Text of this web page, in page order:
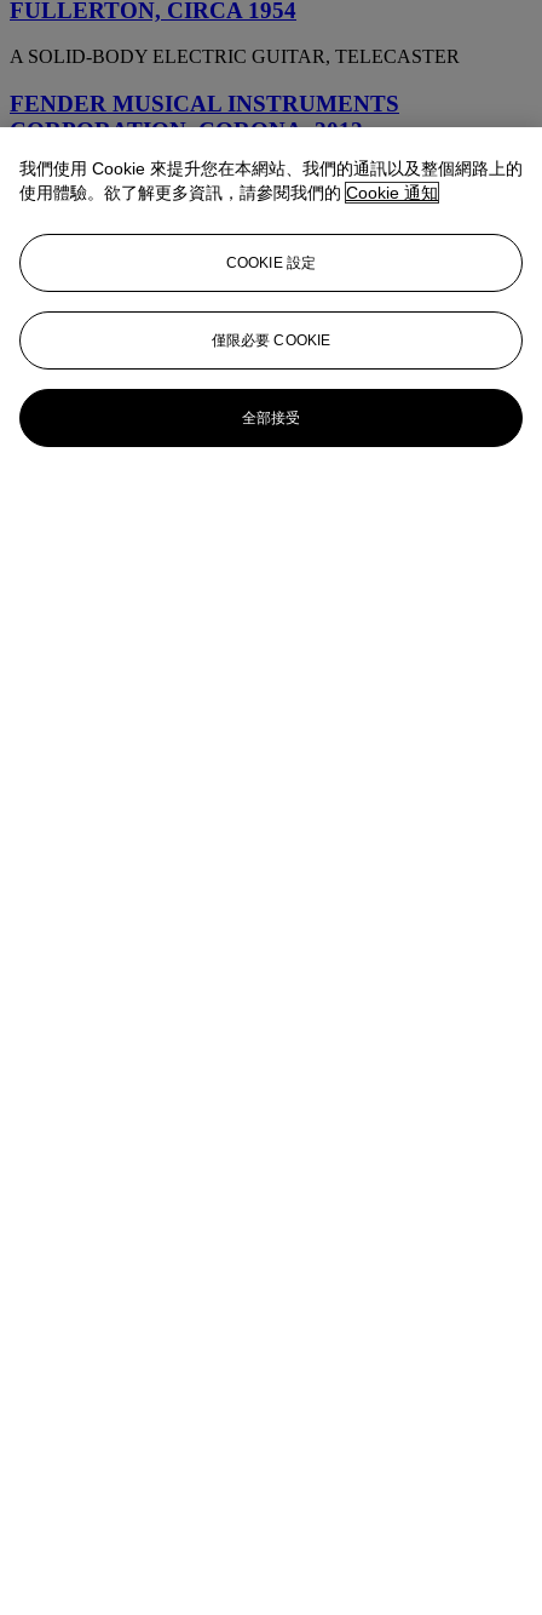
FULLERTON, CIRCA 1954
A SOLID-BODY ELECTRIC GUITAR, TELECASTER
FENDER MUSICAL INSTRUMENTS
CORPORATION, CORONA, 2012
A SOLID-BODY ELECTRIC GUITAR, DAVID GILMOUR
SIGNATURE STRATOCASTER, CUSTOM SHOP RELIC
FENDER MUSICAL INSTRUMENTS
CORPORATION, CORONA, 2014
A SOLID-BODY ELECTRIC GUITAR, DAVID GILMOUR
SIGNATURE STRATOCASTER, CUSTOM SHOP NOS
FENDER MUSICAL INSTRUMENTS
CORPORATION, CORONA, CALIFORNIA, 2006
我們使用 Cookie 來提升您在本網站、我們的通訊以及整個網路上的
使用體驗。欲了解更多資訊，請參閱我們的 Cookie 通知
COOKIE 設定
僅限必要 COOKIE
全部接受